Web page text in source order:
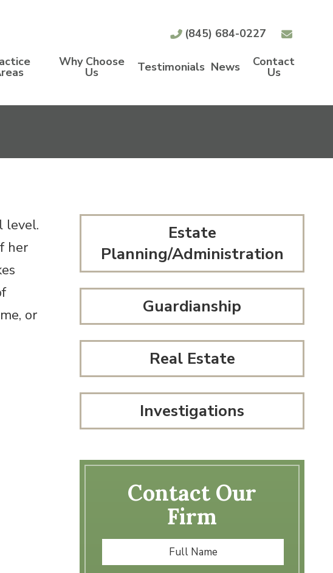
(845) 684-0227
Why Choose
Us Testimonials News Contact
Us
level.
her
or
Estate
Planning/Administration
Guardianship
Real Estate
Investigations
Contact Our
Firm
Full
Name *